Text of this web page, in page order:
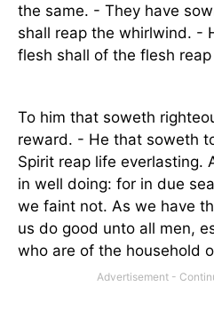
the same. - They have
shall reap the whirlwind. -
flesh shall of the flesh
To him that soweth
reward. - He that soweth
Spirit reap life everlasting.
in well doing: for in due
we faint not. As we have
us do good unto all men,
who are of the household